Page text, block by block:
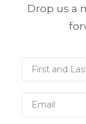
Drop us a